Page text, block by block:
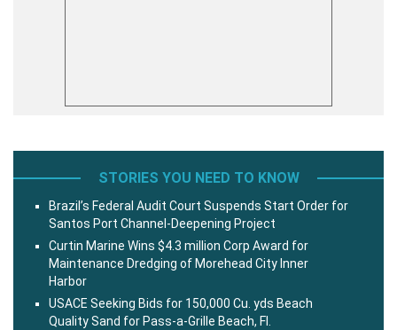
STORIES YOU NEED TO KNOW
Brazil’s Federal Audit Court Suspends Start Order for
Santos Port Channel-Deepening Project
Curtin Marine Wins $4.3 million Corp Award for
Maintenance Dredging of Morehead City Inner
Harbor
USACE Seeking Bids for 150,000 Cu. yds Beach
Quality Sand for Pass-a-Grille Beach, Fl.